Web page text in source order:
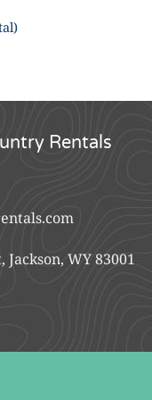
Rentals
Jackson, WY 83001